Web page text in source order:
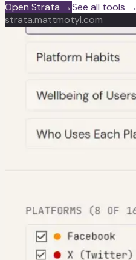
Open Strata →See all tools →
strata.mattmotyl.com